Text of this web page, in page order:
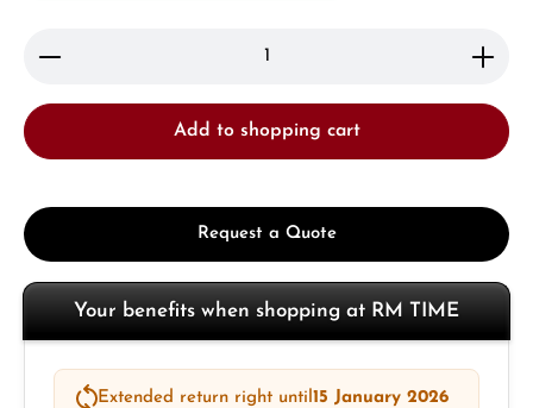
Product Quantity: Enter the desired amount or
Add to shopping cart
Request a Quote
Your benefits when shopping at RM TIME
Extended return right until15 January 2026